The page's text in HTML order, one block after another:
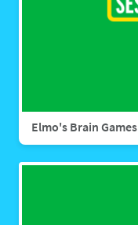
Elmo's Brain Games